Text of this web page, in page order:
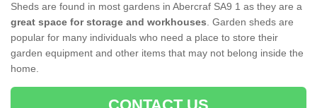
Sheds are found in most gardens in Abercraf SA9 1 as they are a
great space for storage and workhouses. Garden sheds are
popular for many individuals who need a place to store their
garden equipment and other items that may not belong inside the
home.